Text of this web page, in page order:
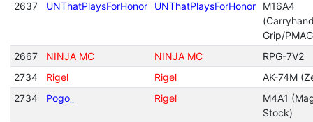
2637
UNThatPlaysForHonor UNThatPlaysForHonor
M16A4
Grip/
2667
NINJA MC NINJA MC
RPG-7V2
2734
Rigel Rigel
AK-74M
2734
Pogo_ Rigel
M4A1
Stock)